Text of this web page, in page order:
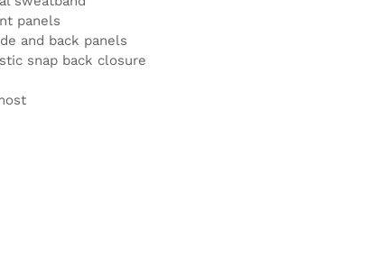
panels
and back panels
snap back closure